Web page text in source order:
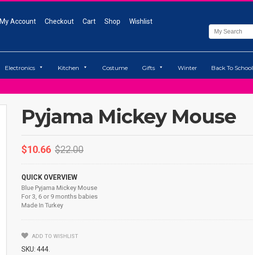
My Account Checkout Cart Shop Wishlist
Electronics Kitchen Costume Gifts Winter Back To School
Pyjama Mickey Mouse
$10.66 $22.00
QUICK OVERVIEW
Blue Pyjama Mickey Mouse
For 3, 6 or 9 months babies
Made In Turkey
ADD TO WISHLIST
SKU: 444